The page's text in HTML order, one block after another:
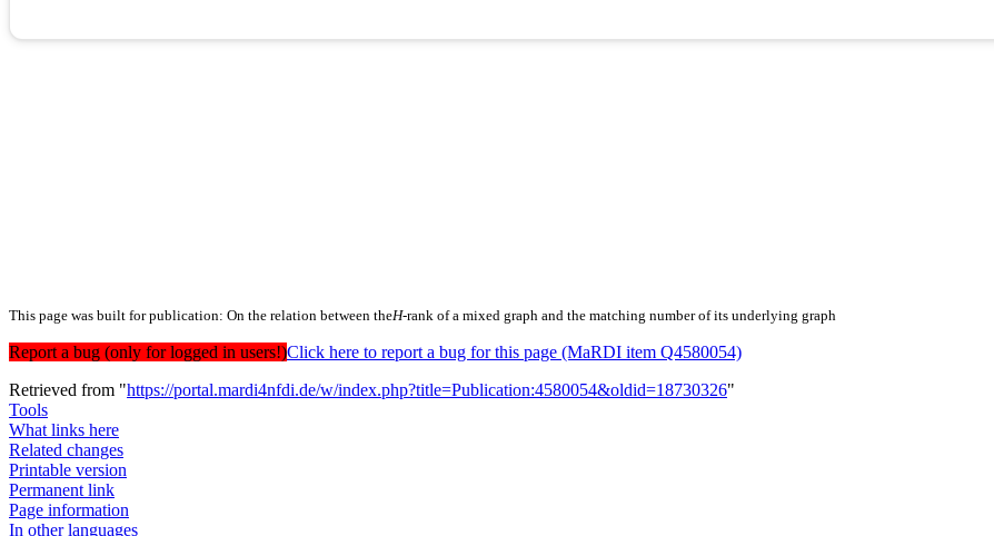
This page was built for publication: On the relation between theH-rank of a mixed graph and the matching number of its underlying graph
Report a bug (only for logged in users!)Click here to report a bug for this page (MaRDI item Q4580054)
Retrieved from "https://portal.mardi4nfdi.de/w/index.php?title=Publication:4580054&oldid=18730326"
Tools
What links here
Related changes
Printable version
Permanent link
Page information
In other languages